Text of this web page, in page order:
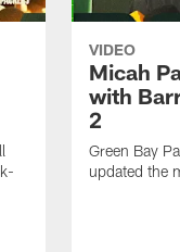
VIDEO
Micah
with
2
Green Bay
updated the